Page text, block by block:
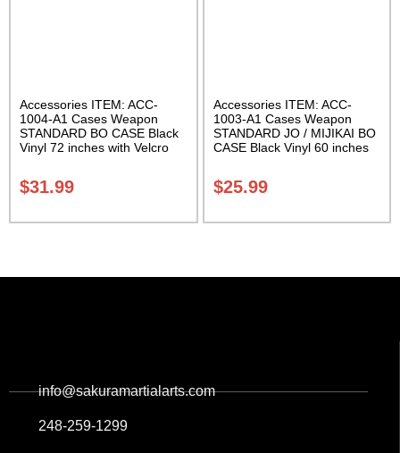
Accessories ITEM: ACC-
1004-A1 Cases Weapon
STANDARD BO CASE Black
Vinyl 72 inches with Velcro
$31.99
Accessories ITEM: ACC-
1003-A1 Cases Weapon
STANDARD JO / MIJIKAI BO
CASE Black Vinyl 60 inches
Class Sak-01
$25.99
info@sakuramartialarts.com
248-259-1299